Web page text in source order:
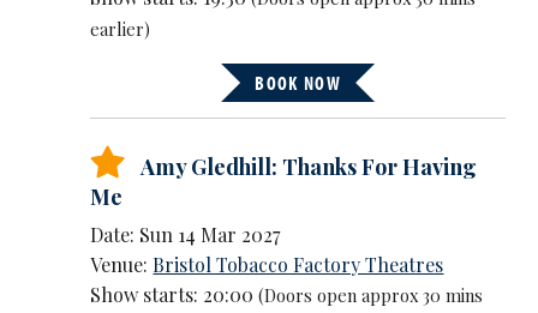
earlier)
BOOK NOW
Amy Gledhill: Thanks For Having
Me
Date: Sun 14 Mar 2027
Venue:Bristol Tobacco Factory Theatres
Show starts: 20:00(Doors open approx 30 mins